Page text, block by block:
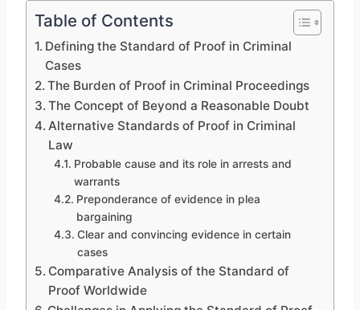
Table of Contents
Defining the Standard of Proof in Criminal
Cases
The Burden of Proof in Criminal Proceedings
The Concept of Beyond a Reasonable Doubt
Alternative Standards of Proof in Criminal
Law
Probable cause and its role in arrests and
warrants
Preponderance of evidence in plea
bargaining
Clear and convincing evidence in certain
cases
Comparative Analysis of the Standard of
Proof Worldwide